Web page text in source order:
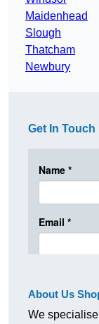
Maidenhead
Slough
Thatcham
Newbury
Get In Touch
About Us
We